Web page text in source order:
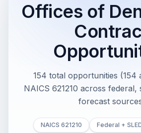
Offices of
154 total opportunities (154
NAICS 621210 across federal,
forecast
NAICS 621210 Federal +